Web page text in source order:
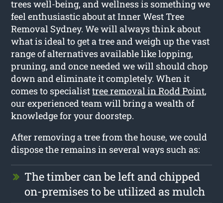
trees well-being, and wellness is something we
feel enthusiastic about at Inner West Tree
Removal Sydney. We will always think about
what is ideal to get a tree and weigh up the vast
range of alternatives available like lopping,
pruning, and once needed we will should chop
down and eliminate it completely. When it
comes to specialisttree removal in Rodd Point,
our experienced team will bring a wealth of
knowledge for your doorstep.
After removing a tree from the house, we could
dispose the remains in several ways such as:
The timber can be left and chipped
on-premises to be utilized as mulch